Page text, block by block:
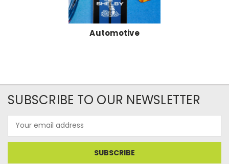
Automotive
SUBSCRIBE TO OUR NEWSLETTER
Address